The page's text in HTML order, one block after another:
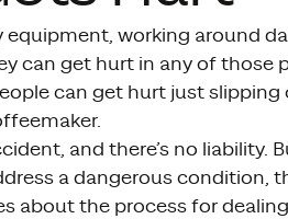
equipment, working around
can get hurt in any of those
can get hurt just slipping
and there’s no liability.
a dangerous condition,
about the process for